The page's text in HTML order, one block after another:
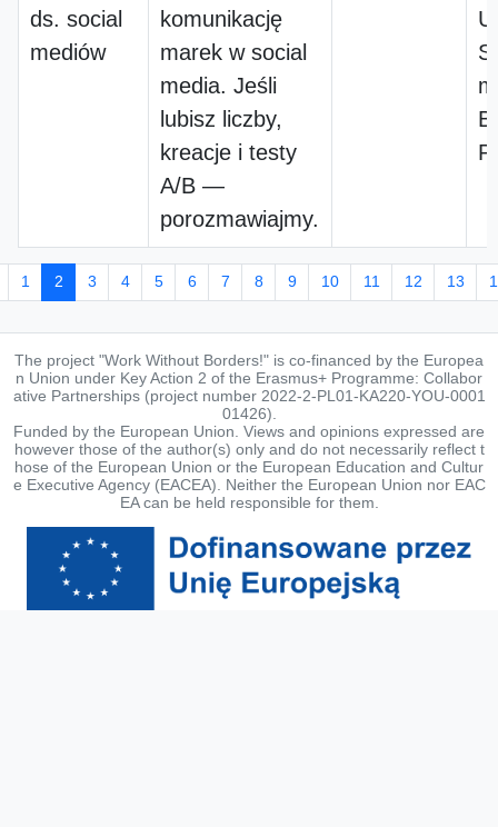
ds. social
mediów
komunikację
marek w social
media. Jeśli
lubisz liczby,
kreacje i testy
A/B —
porozmawiajmy.
1 2 3 4 5 6 7 8 9 10 11 12 13
The project "Work Without Borders!" is co-financed by the Europea
n Union under Key Action 2 of the Erasmus+ Programme: Collabor
ative Partnerships (project number 2022-2-PL01-KA220-YOU-0001
01426).
Funded by the European Union. Views and opinions expressed are
however those of the author(s) only and do not necessarily reflect t
hose of the European Union or the European Education and Cultur
e Executive Agency (EACEA). Neither the European Union nor EAC